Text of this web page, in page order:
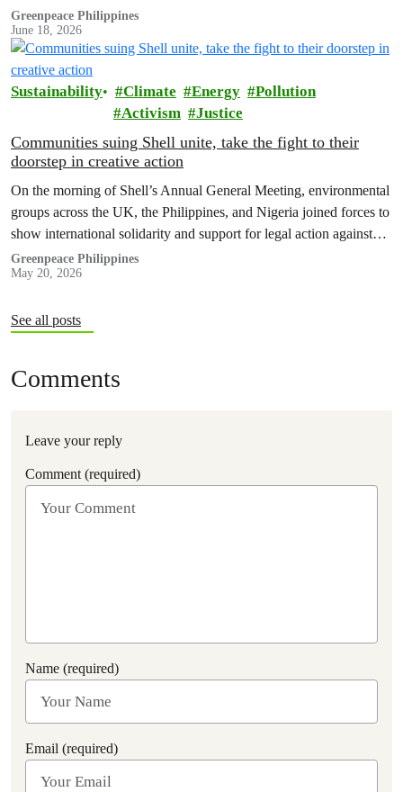
groups renewed their opposition to…
Greenpeace Philippines
June 18, 2026
Sustainability Climate Energy
Pollution
Activism
Justice
Communities suing Shell unite, take the fight to their
doorstep in creative action
On the morning of Shell’s Annual General Meeting, environmental
groups across the UK, the Philippines, and Nigeria joined forces to
show international solidarity and support for legal action against
the company.
Greenpeace Philippines
May 20, 2026
See all posts
Comments
Leave your reply
Comment (required)
Name (required)
Email (required)